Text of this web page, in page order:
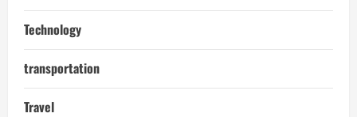
Technology
transportation
Travel